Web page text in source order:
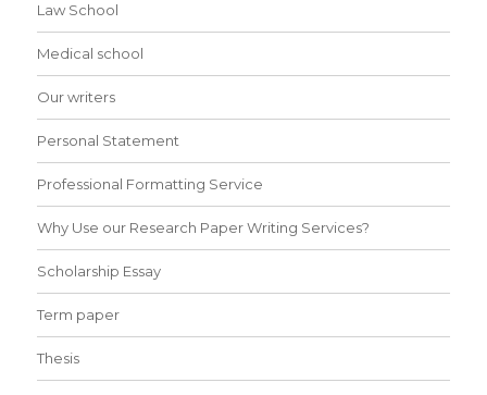
Law School
Medical school
Our writers
Personal Statement
Professional Formatting Service
Why Use our Research Paper Writing Services?
Scholarship Essay
Term paper
Thesis